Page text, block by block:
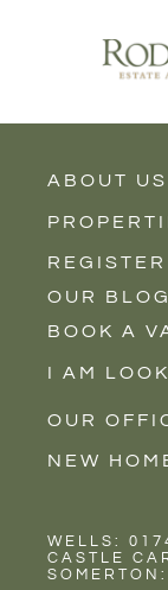
ABOUT US
New
OUR BLOG
BOOK A
I AM
Sell
Buy
Rent
OUR
Castle
Wells
NEW
WELLS:
CASTLE